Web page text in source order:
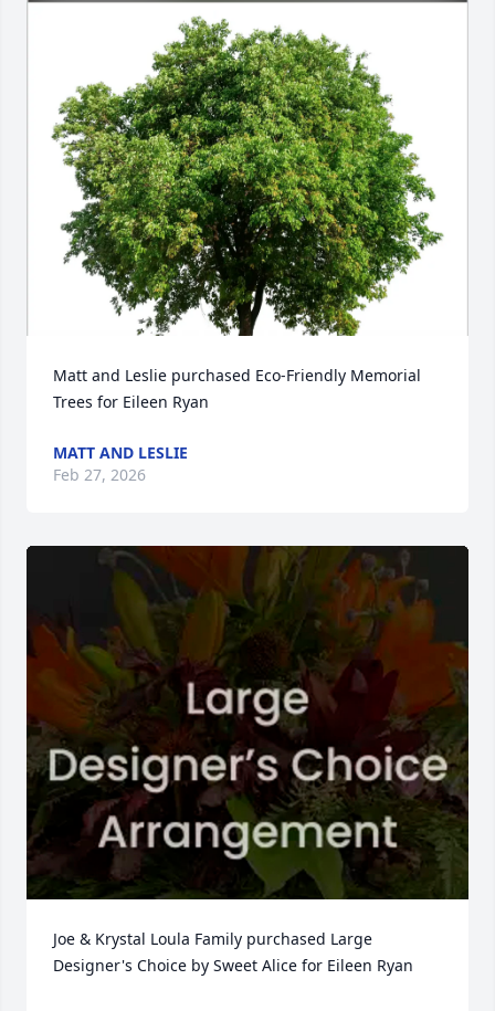
Matt and Leslie purchased Eco-Friendly Memorial
Trees for Eileen Ryan
MATT AND LESLIE
Feb 27, 2026
Joe & Krystal Loula Family purchased Large
Designer's Choice by Sweet Alice for Eileen Ryan